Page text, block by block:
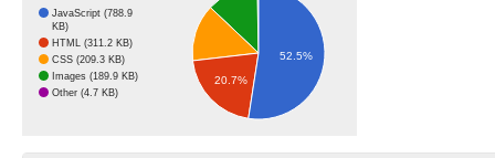
JavaScript (788.9
KB)
HTML (311.2 KB)
CSS (209.3 KB)
Images (189.9 KB)
Other (4.7 KB)
20.7%
52.5%